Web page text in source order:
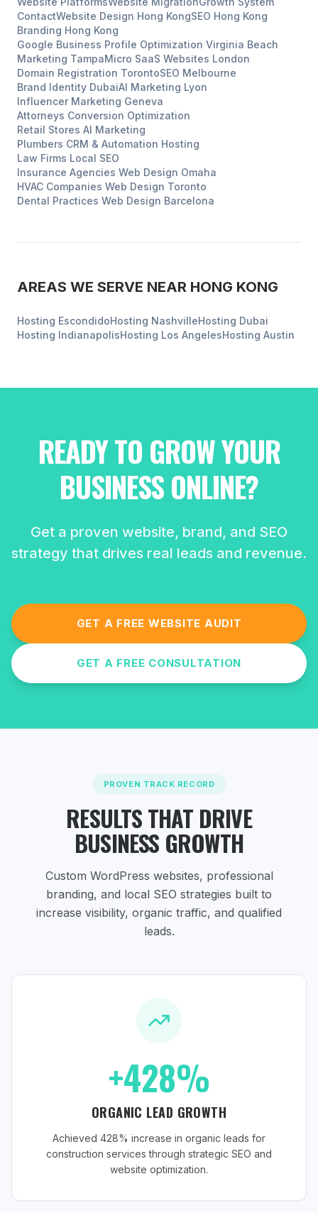
ContactWebsite Design Hong KongSEO Hong Kong
Branding Hong Kong
Google Business Profile Optimization Virginia Beach
Marketing TampaMicro SaaS Websites London
Domain Registration TorontoSEO Melbourne
Brand Identity DubaiAI Marketing Lyon
Influencer Marketing Geneva
Attorneys Conversion Optimization
Retail Stores AI Marketing
Plumbers CRM & Automation Hosting
Law Firms Local SEO
Insurance Agencies Web Design Omaha
HVAC Companies Web Design Toronto
Dental Practices Web Design Barcelona
AREAS WE SERVE NEAR HONG KONG
Hosting EscondidoHosting NashvilleHosting Dubai
Hosting IndianapolisHosting Los AngelesHosting Austin
READY TO GROW YOUR
BUSINESS ONLINE?
Get a proven website, brand, and SEO
strategy that drives real leads and revenue.
GET A FREE WEBSITE AUDIT
GET A FREE CONSULTATION
PROVEN TRACK RECORD
RESULTS THAT DRIVE
BUSINESS GROWTH
Custom WordPress websites, professional
branding, and local SEO strategies built to
increase visibility, organic traffic, and qualified
leads.
+428%
ORGANIC LEAD GROWTH
Achieved 428% increase in organic leads for
construction services through strategic SEO and
website optimization.